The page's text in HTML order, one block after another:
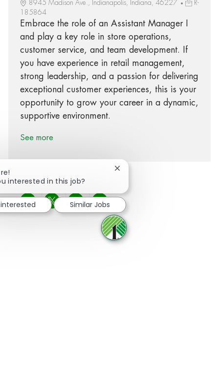
8945 Madison Ave., Indianapolis, Indiana, 46227
R-
185864
Embrace the role of an Assistant Manager I
and play a key role in store operations,
customer service, and team development. If
you have experience in retail management,
strong leadership, and a passion for delivering
exceptional customer experiences, this is your
opportunity to grow your career in a dynamic,
supportive environment.
See more
Share via Facebook
Share via twitter
Share via LinkedIn
Share via email
interested in this job?
Close chatbot notification
Similar Jobs